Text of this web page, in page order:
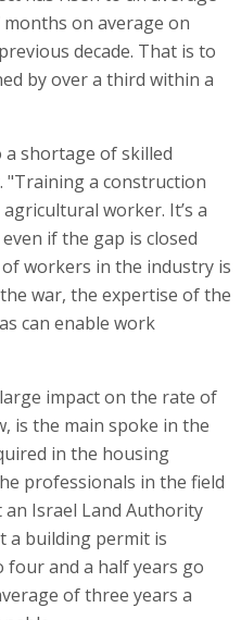
on average on
decade. That is to
by over a third within a
shortage of skilled
a construction
worker. It’s a
if the gap is closed
workers in the industry is
war, the expertise of the
can enable work
impact on the rate of
is the main spoke in the
in the housing
professionals in the field
Israel Land Authority
a building permit is
and a half years go
of three years a